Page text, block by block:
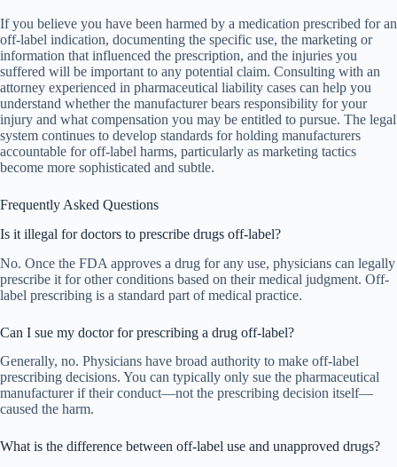
If you believe you have been harmed by a medication prescribed for an
off-label indication, documenting the specific use, the marketing or
information that influenced the prescription, and the injuries you
suffered will be important to any potential claim. Consulting with an
attorney experienced in pharmaceutical liability cases can help you
understand whether the manufacturer bears responsibility for your
injury and what compensation you may be entitled to pursue. The legal
system continues to develop standards for holding manufacturers
accountable for off-label harms, particularly as marketing tactics
become more sophisticated and subtle.
Frequently Asked Questions
Is it illegal for doctors to prescribe drugs off-label?
No. Once the FDA approves a drug for any use, physicians can legally
prescribe it for other conditions based on their medical judgment. Off-
label prescribing is a standard part of medical practice.
Can I sue my doctor for prescribing a drug off-label?
Generally, no. Physicians have broad authority to make off-label
prescribing decisions. You can typically only sue the pharmaceutical
manufacturer if their conduct—not the prescribing decision itself—
caused the harm.
What is the difference between off-label use and unapproved drugs?